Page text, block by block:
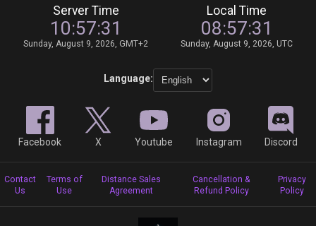
Server Time
10:57:32
Sunday, August 9, 2026, GMT+2
Local Time
08:57:32
Sunday, August 9, 2026, UTC
Facebook X Youtube Instagram Discord
Language:
Contact
Us
Terms of
Use
Distance Sales
Agreement
Cancellation &
Refund Policy
Privacy
Policy